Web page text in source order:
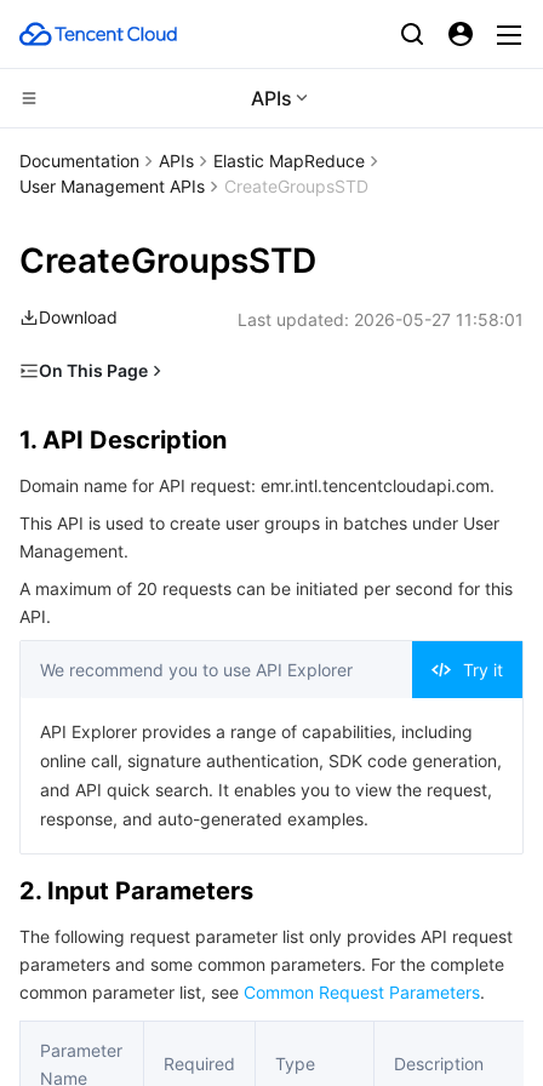
APIs
Compute
Cloud Virtual Machine
Tencent Cloud Lighthouse
BM Cloud Physical Machine
Cloud GPU Service
CVM Dedicated Host
Tencent Cloud Automation Tools
CDN and Edge platform
Tencent Cloud EdgeOne
Content Delivery Network
Enterprise Content Delivery Network
Anti-DDoS
Multiple Network Acceleration
Edge Computing
Edge Computing Machine
High Performance Computing
Batch Compute
Hyper Computing Cluster
Container
Tencent Kubernetes Engine
Tencent Container Registry
Distributed cloud
Edge Zone
Tencent Cloud Elastic Microservice
Serverless
Essential Storage Service
Cloud File Storage
Cloud Block Storage
Data Accelerator Goose FileSystem
Cloud Log Service
Cloud Infinite
Relational Database
TencentDB for MySQL
TencentDB for PostgreSQL
TencentDB for SQL Server
Relational database TDSQL
TDSQL for MySQL
TDSQL Boundless
Tencent Cloud Distributed Cache (Redis OSS-Compatible)
TencentDB for MongoDB
TencentDB for TcaplusDB
Database SaaS Service
Data Transfer Service
Database Expert Service
Networking
Virtual Private Cloud
Data Security
Documentation APIs
Elastic MapReduce
User Management APIs
CreateGroupsSTD
CreateGroupsSTD
Download Last updated: 2026-05-27 11:58:01
On This Page
2. Input Parameters
3. Output Parameters
4. Example
5. Developer Resources
6. Error Code
1. API Description
Domain name for API request: emr.intl.tencentcloudapi.com.
This API is used to create user groups in batches under User
Management.
A maximum of 20 requests can be initiated per second for this
API.
We recommend you to use API Explorer Try it
API Explorer provides a range of capabilities, including
online call, signature authentication, SDK code generation,
and API quick search. It enables you to view the request,
response, and auto-generated examples.
2. Input Parameters
The following request parameter list only provides API request
parameters and some common parameters. For the complete
common parameter list, see Common Request Parameters.
Parameter
Name
Required Type Description